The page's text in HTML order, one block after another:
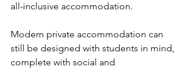
all-inclusive accommodation.
Modern private accommodation can
still be designed with students in mind,
complete with social and